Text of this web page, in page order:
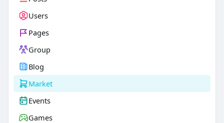
Users
Pages
Group
Blog
Market
Events
Games